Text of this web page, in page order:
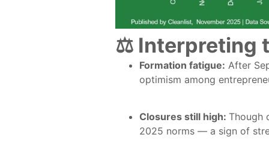
⚖️ Interpreting
Formation fatigue: After
optimism among
Closures still high: Though
2025 norms — a sign of